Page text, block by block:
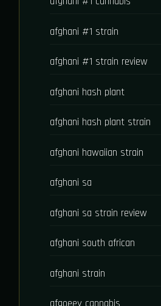
afghani #1 strain
afghani #1 strain review
afghani hash plant
afghani hash plant strain
afghani hawaiian strain
afghani sa
afghani sa strain review
afghani south african
afghani strain